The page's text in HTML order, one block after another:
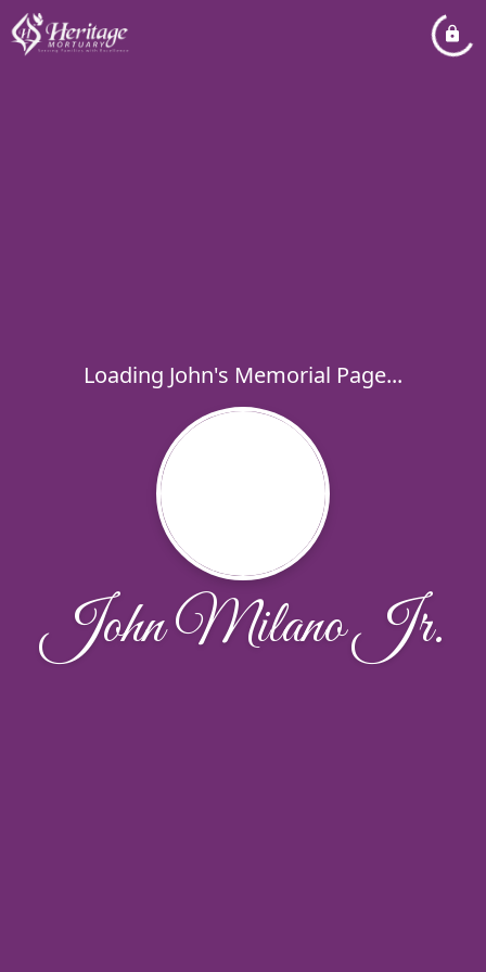
Loading John's Memorial Page...
John Milano Jr.